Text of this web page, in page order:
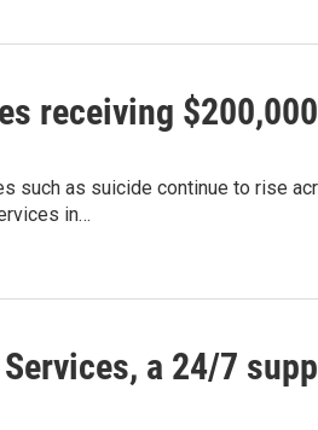
receiving
such as suicide continue to rise
in…
a 24/7